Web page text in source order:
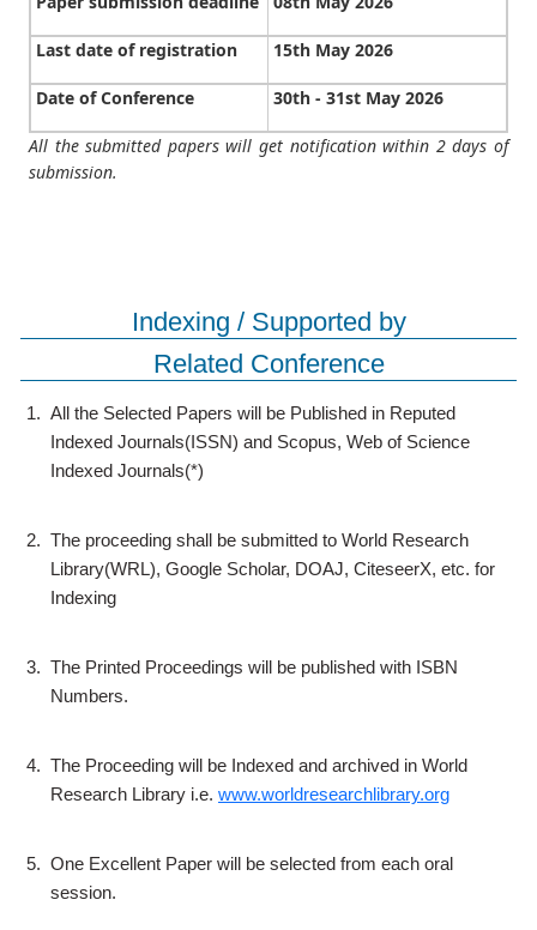
Last date of registration 15th May 2026
Date of Conference 30th - 31st May 2026
All the submitted papers will get notification within 2 days of
submission.
Indexing / Supported by
Related Conference
1. All the Selected Papers will be Published in Reputed
Indexed Journals(ISSN) and Scopus, Web of Science
Indexed Journals(*)
2. The proceeding shall be submitted to World Research
Library(WRL), Google Scholar, DOAJ, CiteseerX, etc. for
Indexing
3. The Printed Proceedings will be published with ISBN
Numbers.
4. The Proceeding will be Indexed and archived in World
Research Library i.e. www.worldresearchlibrary.org
5. One Excellent Paper will be selected from each oral
session.